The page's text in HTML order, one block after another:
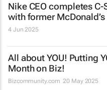
Nike CEO completes
with former
4 Jun 2025
All about YOU! Putting
Month on Biz!
Bizcommunity.com 20 May 2025